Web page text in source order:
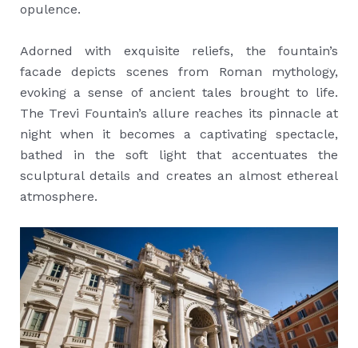
opulence.
Adorned with exquisite reliefs, the fountain’s
facade depicts scenes from Roman mythology,
evoking a sense of ancient tales brought to life.
The Trevi Fountain’s allure reaches its pinnacle at
night when it becomes a captivating spectacle,
bathed in the soft light that accentuates the
sculptural details and creates an almost ethereal
atmosphere.